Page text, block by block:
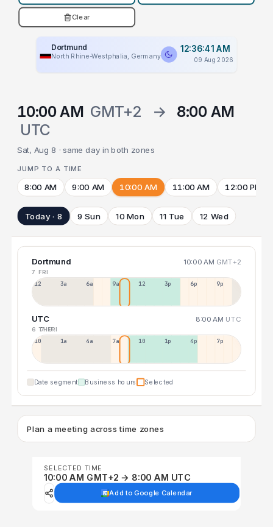
Clear
Dortmund
North Rhine-Westphalia, Germany
12:36:41 AM
09 Aug 2026
10:00 AM GMT+2 →
8:00 AM
UTC
Sat, Aug 8 · same day in both zones
JUMP TO A TIME
8:00 AM 9:00 AM 10:00 AM 11:00 AM 12:00 PM
Today · 8 9 Sun 10 Mon 11 Tue 12 Wed
Dortmund 10:00 AM GMT+2
7 FRI
12a 3a 6a 9a 12p 3p 6p 9p
UTC 8:00 AM UTC
6 THU
7 FRI
10p 1a 4a 7a 10a 1p 4p 7p
Date segment Business hours Selected
Plan a meeting across time zones
SELECTED TIME
10:00 AM GMT+2 → 8:00 AM UTC
Add to Google Calendar